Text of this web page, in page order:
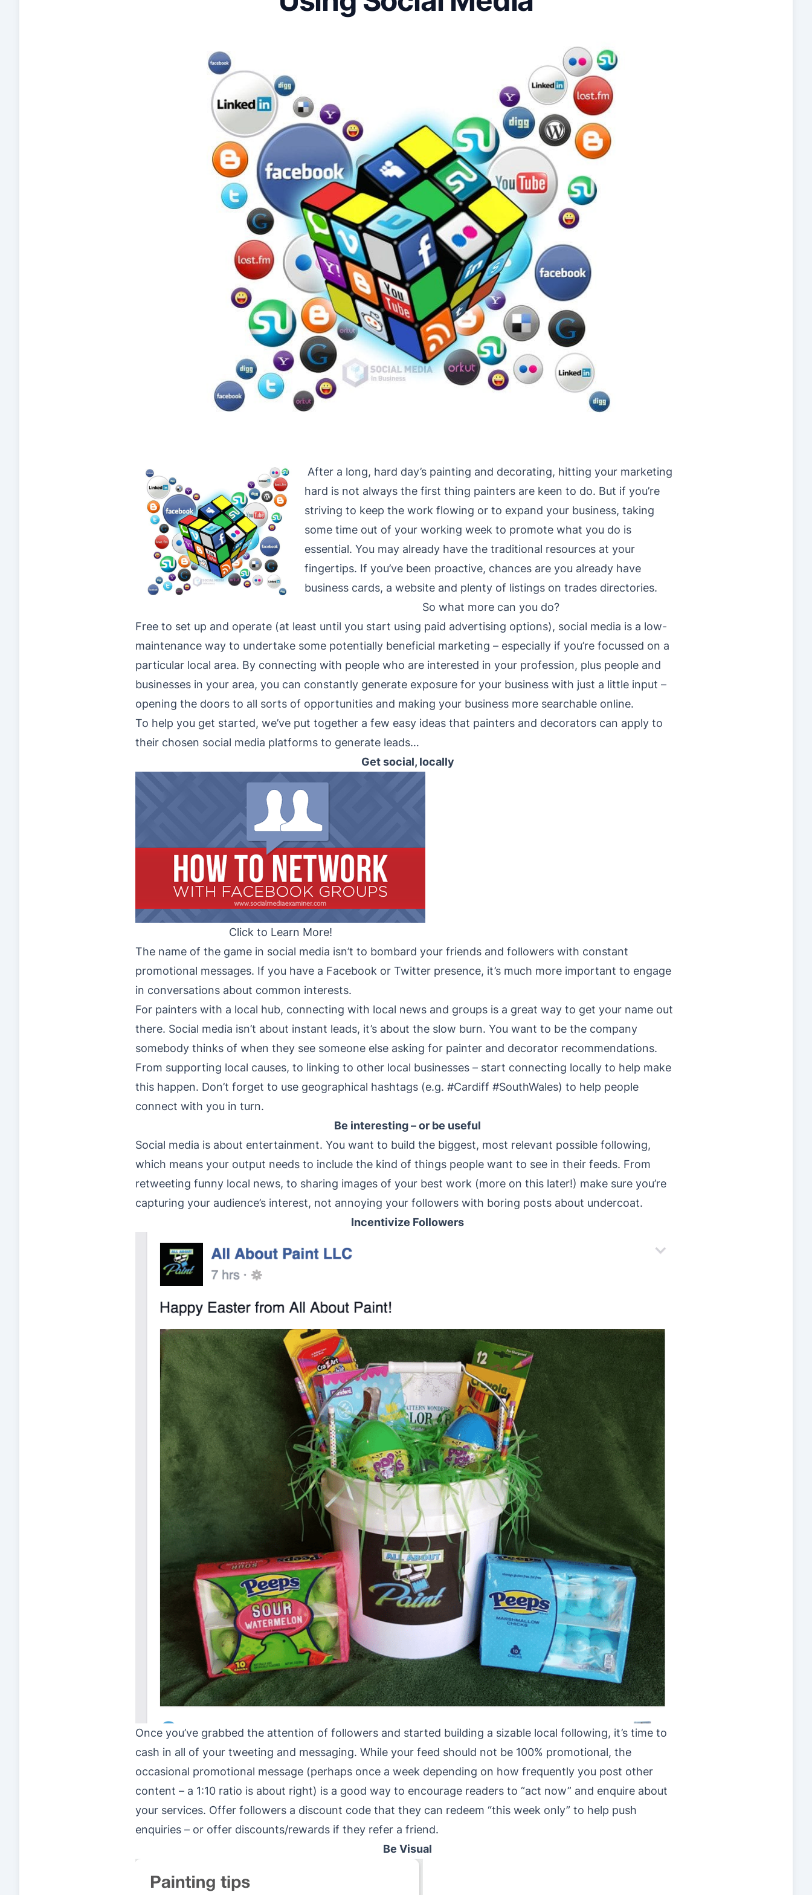
After a long, hard day’s painting and decorating, hitting your marketing
hard is not always the first thing painters are keen to do. But if you’re
striving to keep the work flowing or to expand your business, taking
some time out of your working week to promote what you do is
essential. You may already have the traditional resources at your
fingertips. If you’ve been proactive, chances are you already have
business cards, a website and plenty of listings on trades directories.
So what more can you do?
Free to set up and operate (at least until you start using paid advertising options), social media is a low-
maintenance way to undertake some potentially beneficial marketing – especially if you’re focussed on a
particular local area. By connecting with people who are interested in your profession, plus people and
businesses in your area, you can constantly generate exposure for your business with just a little input –
opening the doors to all sorts of opportunities and making your business more searchable online.
To help you get started, we’ve put together a few easy ideas that painters and decorators can apply to
their chosen social media platforms to generate leads…
Get social, locally
Click to Learn More!
The name of the game in social media isn’t to bombard your friends and followers with constant
promotional messages. If you have a Facebook or Twitter presence, it’s much more important to engage
in conversations about common interests.
For painters with a local hub, connecting with local news and groups is a great way to get your name out
there. Social media isn’t about instant leads, it’s about the slow burn. You want to be the company
somebody thinks of when they see someone else asking for painter and decorator recommendations.
From supporting local causes, to linking to other local businesses – start connecting locally to help make
this happen. Don’t forget to use geographical hashtags (e.g. #Cardiff #SouthWales) to help people
connect with you in turn.
Be interesting – or be useful
Social media is about entertainment. You want to build the biggest, most relevant possible following,
which means your output needs to include the kind of things people want to see in their feeds. From
retweeting funny local news, to sharing images of your best work (more on this later!) make sure you’re
capturing your audience’s interest, not annoying your followers with boring posts about undercoat.
Incentivize Followers
Once you’ve grabbed the attention of followers and started building a sizable local following, it’s time to
cash in all of your tweeting and messaging. While your feed should not be 100% promotional, the
occasional promotional message (perhaps once a week depending on how frequently you post other
content – a 1:10 ratio is about right) is a good way to encourage readers to “act now” and enquire about
your services. Offer followers a discount code that they can redeem “this week only” to help push
enquiries – or offer discounts/rewards if they refer a friend.
Be Visual